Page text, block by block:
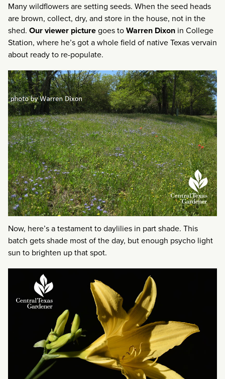
Many wildflowers are setting seeds. When the seed heads
are brown, collect, dry, and store in the house, not in the
shed. Our viewer picturegoes toWarren Dixon in College
Station, where he’s got a whole field of native Texas vervain
about ready to re-populate.
Now, here’s a testament to daylilies in part shade. This
batch gets shade most of the day, but enough psycho light
sun to brighten up that spot.